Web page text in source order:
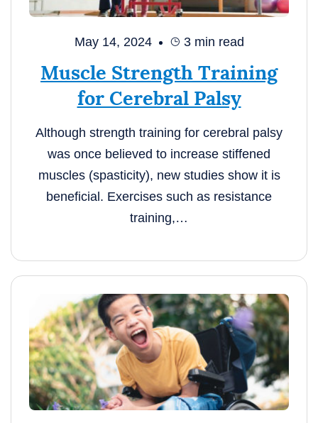
May 14, 2024 3 min read
Muscle Strength Training
for Cerebral Palsy
Although strength training for cerebral palsy
was once believed to increase stiffened
muscles (spasticity), new studies show it is
beneficial. Exercises such as resistance
training,…